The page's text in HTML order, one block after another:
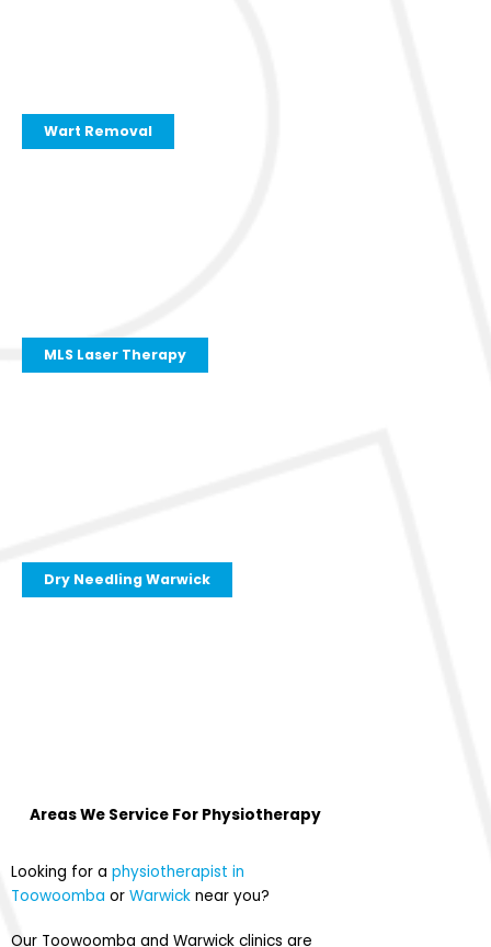
Wart Removal
MLS Laser Therapy
Dry Needling Warwick
Areas We Service For Physiotherapy
Looking for a physiotherapist in
Toowoomba or Warwick near you?
Our Toowoomba and Warwick clinics are